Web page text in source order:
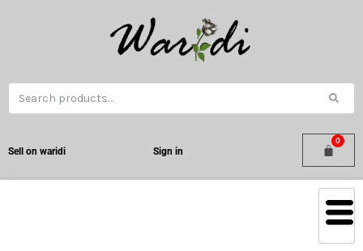
Sell on waridi Sign in